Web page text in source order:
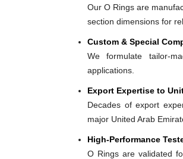
Our O Rings are
section dimensions for
Custom & Special
We formulate tailor-
applications.
Export Expertise to
Decades of export
major United Arab
High-Performance
O Rings are validated